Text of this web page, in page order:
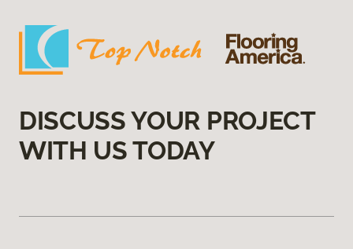
DISCUSS YOUR PROJECT
WITH US TODAY